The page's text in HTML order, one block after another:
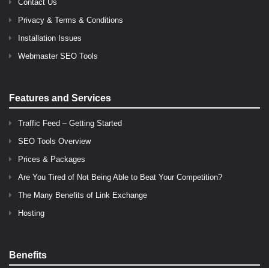
Contact Us
Privacy & Terms & Conditions
Installation Issues
Webmaster SEO Tools
Features and Services
Traffic Feed – Getting Started
SEO Tools Overview
Prices & Packages
Are You Tired of Not Being Able to Beat Your Competition?
The Many Benefits of Link Exchange
Hosting
Benefits